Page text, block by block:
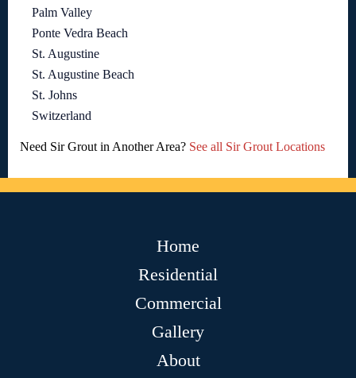
Palm Valley
Ponte Vedra Beach
St. Augustine
St. Augustine Beach
St. Johns
Switzerland
Need Sir Grout in Another Area? See all Sir Grout Locations
Home
Residential
Commercial
Gallery
About